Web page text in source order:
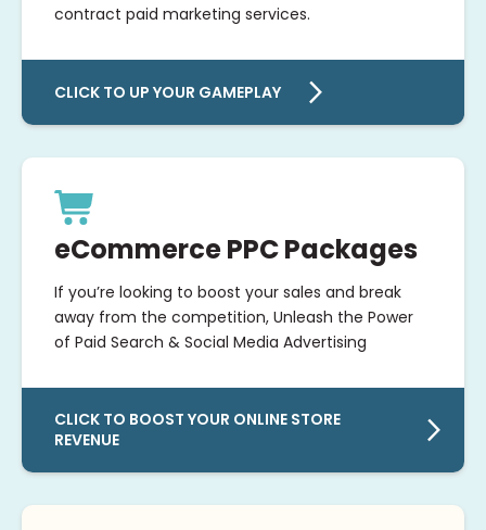
contract paid marketing services.
CLICK TO UP YOUR GAMEPLAY
eCommerce PPC Packages
If you’re looking to boost your sales and break
away from the competition, Unleash the Power
of Paid Search & Social Media Advertising
CLICK TO BOOST YOUR ONLINE STORE
REVENUE